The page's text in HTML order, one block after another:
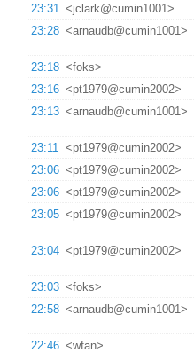
23:31
<jclark@cumin1001>
23:28 <arnaudb@cumin1001>
23:18 <foks>
23:16 <pt1979@cumin2002>
23:13 <arnaudb@cumin1001>
23:11 <pt1979@cumin2002>
23:06 <pt1979@cumin2002>
23:06 <pt1979@cumin2002>
23:05 <pt1979@cumin2002>
23:04 <pt1979@cumin2002>
23:03 <foks>
22:58 <arnaudb@cumin1001>
22:46 <wfan>